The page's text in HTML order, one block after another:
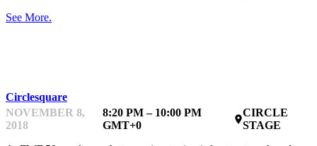
See More.
Circlesquare
NOVEMBER 8,
2018
8:20 PM – 10:00 PM
GMT+0
place
CIRCLE
STAGE